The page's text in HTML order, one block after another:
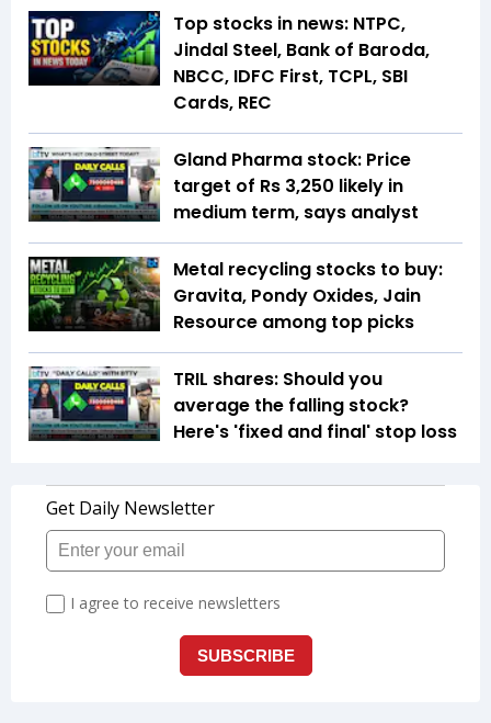
Top stocks in news: NTPC,
Jindal Steel, Bank of Baroda,
NBCC, IDFC First, TCPL, SBI
Cards, REC
Gland Pharma stock: Price
target of Rs 3,250 likely in
medium term, says analyst
Metal recycling stocks to buy:
Gravita, Pondy Oxides, Jain
Resource among top picks
TRIL shares: Should you
average the falling stock?
Here's 'fixed and final' stop loss